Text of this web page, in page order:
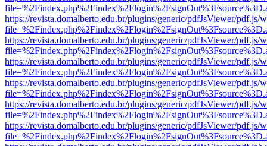
https://revista.domalberto.edu.br/plugins/generic/pdfJsViewer/pdf.js/
https://revista.domalberto.edu.br/plugins/generic/pdfJsViewer/pdf.js/
https://revista.domalberto.edu.br/plugins/generic/pdfJsViewer/pdf.js/
https://revista.domalberto.edu.br/plugins/generic/pdfJsViewer/pdf.js/
https://revista.domalberto.edu.br/plugins/generic/pdfJsViewer/pdf.js/
https://revista.domalberto.edu.br/plugins/generic/pdfJsViewer/pdf.js/